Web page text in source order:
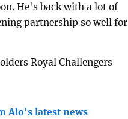
He's back with a lot of
partnership so well for
Royal Challengers
Alo's latest news